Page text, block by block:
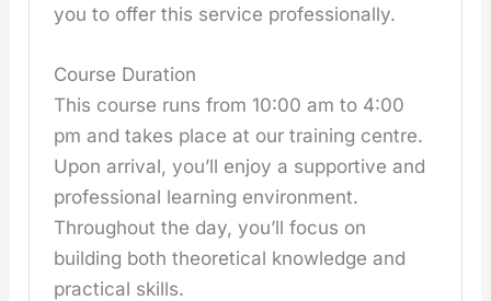
you to offer this service professionally.
Course Duration
This course runs from 10:00 am to 4:00
pm and takes place at our training centre.
Upon arrival, you’ll enjoy a supportive and
professional learning environment.
Throughout the day, you’ll focus on
building both theoretical knowledge and
practical skills.